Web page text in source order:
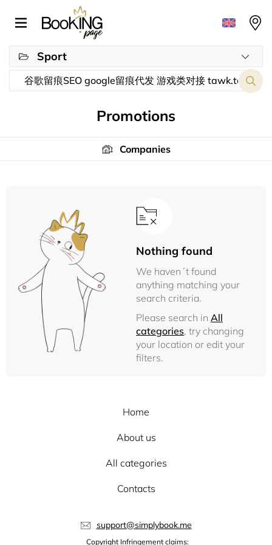
Sport
Promotions
Companies
Nothing found
We haven´t found
anything matching your
search criteria.
Please search in All
categories, try changing
your location or edit your
filters.
Home
About us
All categories
Contacts
support@simplybook.me
Copyright Infringement claims: